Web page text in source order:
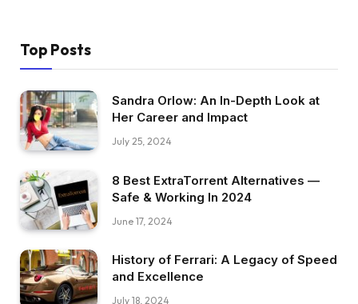
Top Posts
Sandra Orlow: An In-Depth Look at
Her Career and Impact
July 25, 2024
8 Best ExtraTorrent Alternatives —
Safe & Working In 2024
June 17, 2024
History of Ferrari: A Legacy of Speed
and Excellence
July 18, 2024